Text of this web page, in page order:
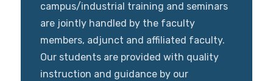
campus/industrial training and seminars
are jointly handled by the faculty
members, adjunct and affiliated faculty.
Our students are provided with quality
instruction and guidance by our